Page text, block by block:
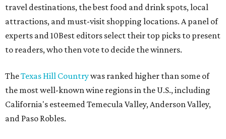
travel destinations, the best food and drink spots, local
attractions, and must-visit shopping locations. A panel of
experts and 10Best editors select their top picks to present
to readers, who then vote to decide the winners.
TheTexas Hill Countrywas ranked higher than some of
the most well-known wine regions in the U.S., including
California's esteemed Temecula Valley, Anderson Valley,
and Paso Robles.